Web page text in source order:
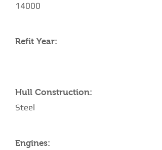
14000
Refit Year:
Hull Construction:
Steel
Engines: